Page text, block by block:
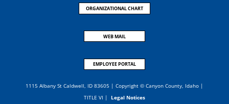
ORGANIZATIONAL CHART
WEB MAIL
EMPLOYEE PORTAL
1115 Albany St Caldwell, ID 83605 | Copyright © Canyon County, Idaho |
TITLE VI | Legal Notices